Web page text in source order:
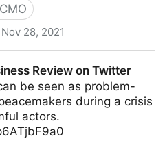
CMO
Nov 28, 2021
Review on Twitter
be seen as problem-
during a crisis
actors.